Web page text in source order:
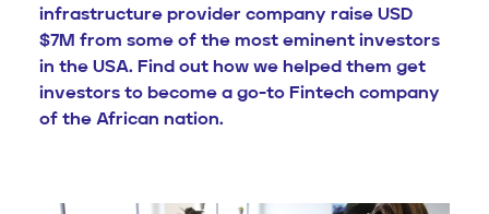
infrastructure provider company raise USD
$7M from some of the most eminent investors
in the USA. Find out how we helped them get
investors to become a go-to Fintech company
of the African nation.